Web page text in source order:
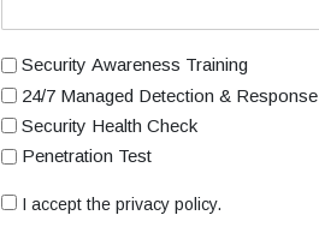
Security Awareness Training
24/7 Managed Detection & Response
Security Health Check
Penetration Test
I accept the privacy policy.